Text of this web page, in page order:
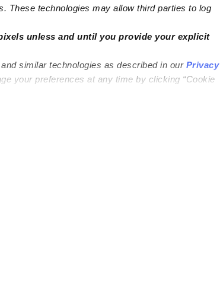
These technologies may allow third parties to log
unless and until you provide your explicit
similar technologies as described in our Privacy
your preferences at any time by clicking “Cookie